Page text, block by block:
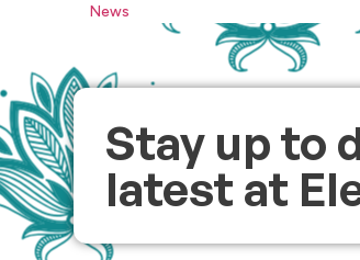
News
Stay up to
latest at